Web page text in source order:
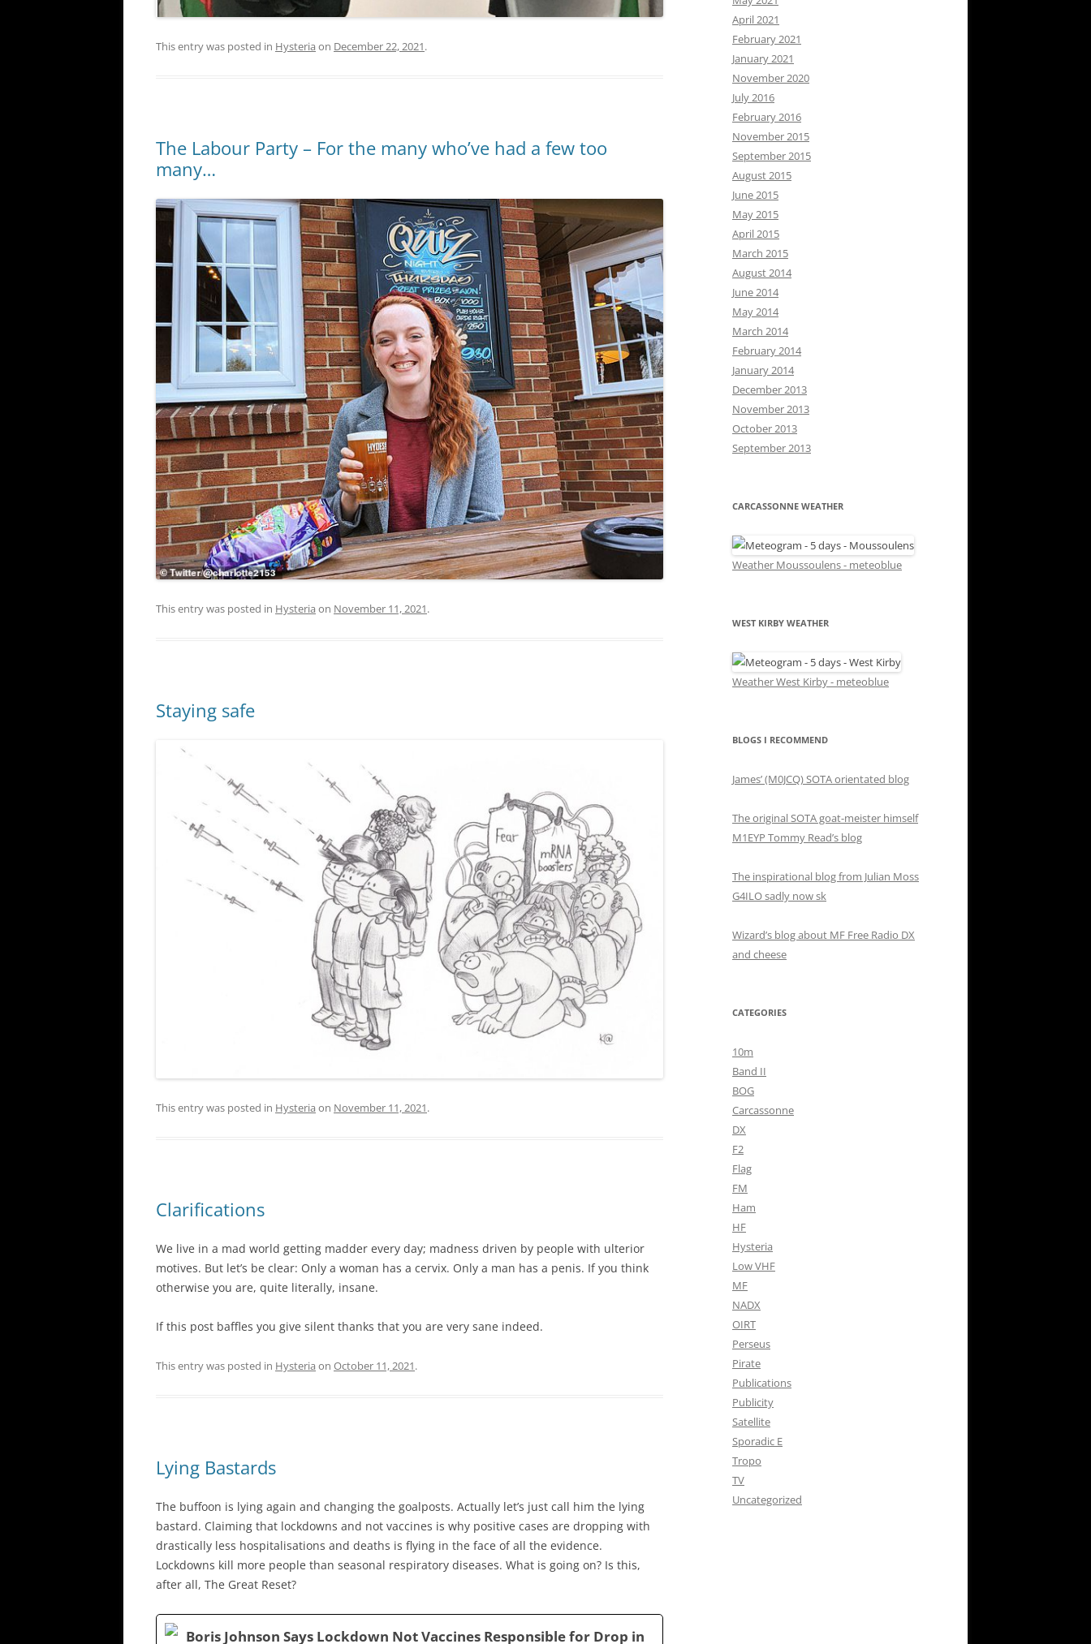
This entry was posted in Hysteria on December 22, 2021.
The Labour Party – For the many who’ve had a few too
many…
This entry was posted in Hysteria on November 11, 2021.
Staying safe
This entry was posted in Hysteria on November 11, 2021.
Clarifications
We live in a mad world getting madder every day; madness driven by people with ulterior
motives. But let’s be clear: Only a woman has a cervix. Only a man has a penis. If you think
otherwise you are, quite literally, insane.
If this post baffles you give silent thanks that you are very sane indeed.
This entry was posted in Hysteria on October 11, 2021.
Lying Bastards
The buffoon is lying again and changing the goalposts. Actually let’s just call him the lying
bastard. Claiming that lockdowns and not vaccines is why positive cases are dropping with
drastically less hospitalisations and deaths is flying in the face of all the evidence.
Lockdowns kill more people than seasonal respiratory diseases. What is going on? Is this,
after all, The Great Reset?
Boris Johnson Says Lockdown Not Vaccines Responsible for Drop in
April 2021
February 2021
January 2021
November 2020
July 2016
February 2016
November 2015
September 2015
August 2015
June 2015
May 2015
April 2015
March 2015
August 2014
June 2014
May 2014
March 2014
February 2014
January 2014
December 2013
November 2013
October 2013
September 2013
CARCASSONNE WEATHER
Weather Moussoulens - meteoblue
WEST KIRBY WEATHER
Weather West Kirby - meteoblue
BLOGS I RECOMMEND
James’ (M0JCQ) SOTA orientated blog
The original SOTA goat-meister himself
M1EYP Tommy Read’s blog
The inspirational blog from Julian Moss
G4ILO sadly now sk
Wizard’s blog about MF Free Radio DX
and cheese
CATEGORIES
10m
Band II
BOG
Carcassonne
DX
F2
Flag
FM
Ham
HF
Hysteria
Low VHF
MF
NADX
OIRT
Perseus
Pirate
Publications
Publicity
Satellite
Sporadic E
Tropo
TV
Uncategorized